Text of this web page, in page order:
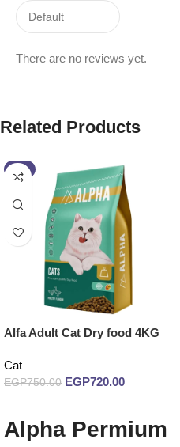
There are no reviews yet.
Related Products
-4%
Alfa Adult Cat Dry food 4KG
Cat
EGP750.00 EGP720.00
Alpha Permium